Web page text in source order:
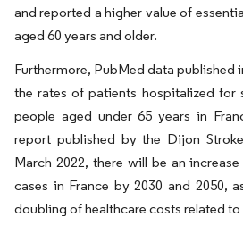
and reported a higher value of
aged 60 years and older.
Furthermore, PubMed data published
the rates of patients hospitalized for
people aged under 65 years in
report published by the Dijon
March 2022, there will be an
cases in France by 2030 and 2050,
doubling of healthcare costs related to